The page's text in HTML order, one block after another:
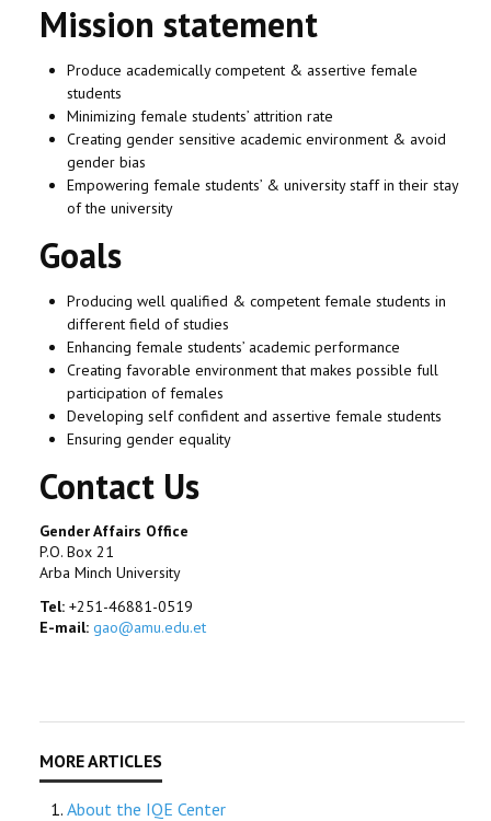
Mission statement
Produce academically competent & assertive female
students
Minimizing female students’ attrition rate
Creating gender sensitive academic environment & avoid
gender bias
Empowering female students’ & university staff in their stay
of the university
Goals
Producing well qualified & competent female students in
different field of studies
Enhancing female students’ academic performance
Creating favorable environment that makes possible full
participation of females
Developing self confident and assertive female students
Ensuring gender equality
Contact Us
Gender Affairs Office
P.O. Box 21
Arba Minch University
Tel: +251-46881-0519
E-mail: gao@amu.edu.et
About the IQE Center